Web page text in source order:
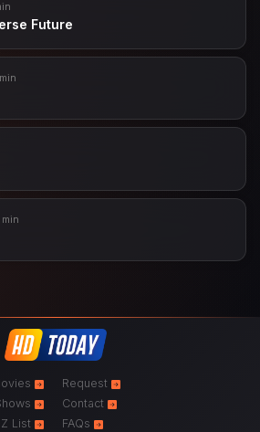
Future
List
Request
Contact
FAQs